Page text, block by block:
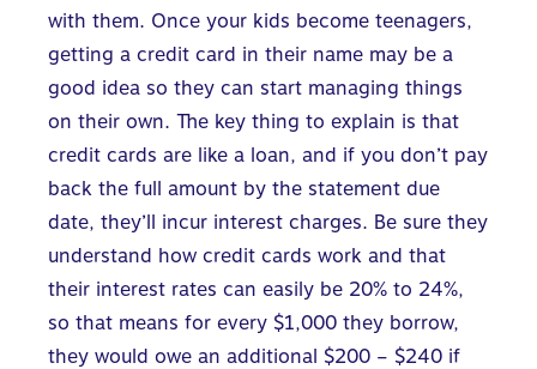
with them. Once your kids become teenagers,
getting a credit card in their name may be a
good idea so they can start managing things
on their own. The key thing to explain is that
credit cards are like a loan, and if you don’t pay
back the full amount by the statement due
date, they’ll incur interest charges. Be sure they
understand how credit cards work and that
their interest rates can easily be 20% to 24%,
so that means for every $1,000 they borrow,
they would owe an additional $200 – $240 if